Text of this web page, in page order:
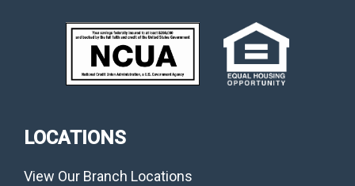
LOCATIONS
View Our Branch Locations